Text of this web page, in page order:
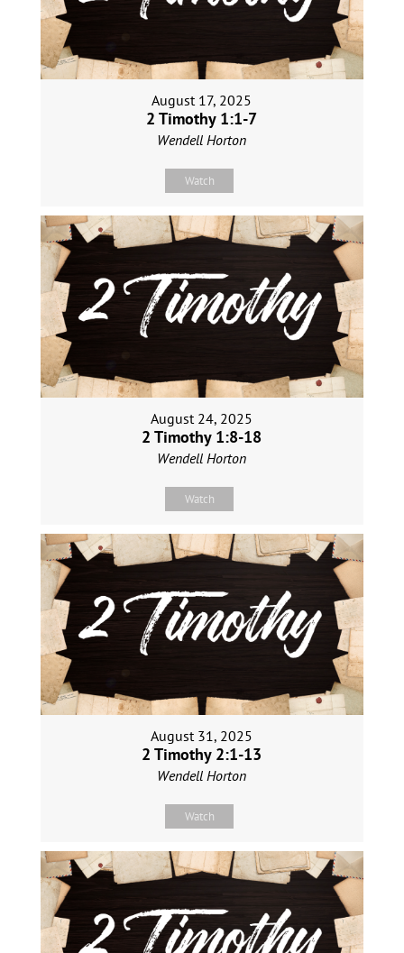
August 17, 2025
2 Timothy 1:1-7
Wendell Horton
Watch
August 24, 2025
2 Timothy 1:8-18
Wendell Horton
Watch
August 31, 2025
2 Timothy 2:1-13
Wendell Horton
Watch